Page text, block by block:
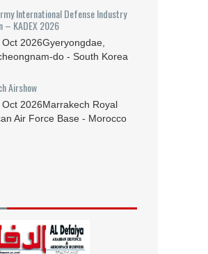
International Defense Industry
– KADEX 2026
Oct 2026Gyeryongdae,
do - South Korea
Airshow
Oct 2026Marrakech Royal
Air Force Base - Morocco